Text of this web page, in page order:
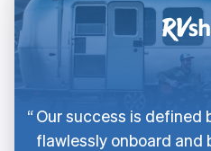
Our success is defined
flawlessly onboard and